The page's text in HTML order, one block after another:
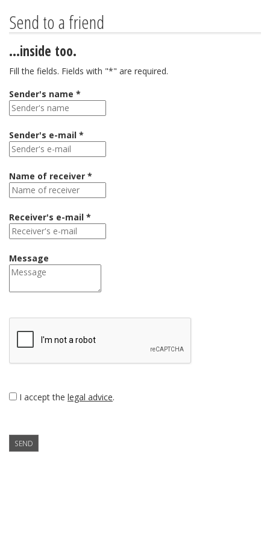
Send to a friend
...inside too.
Fill the fields. Fields with "*" are required.
Sender's name *
Sender's e-mail *
Name of receiver *
Receiver's e-mail *
Message
I accept the legal advice.
SEND